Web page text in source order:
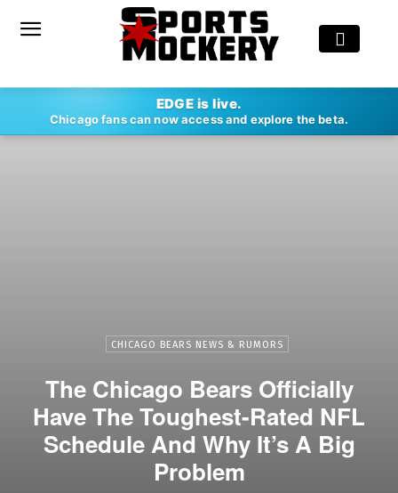
EDGE is live.
Chicago fans can now access and explore the beta.
CHICAGO BEARS NEWS & RUMORS
The Chicago Bears Officially
Have The Toughest-Rated NFL
Schedule And Why It’s A Big
Problem